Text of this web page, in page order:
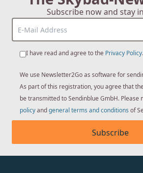
Subscribe now and stay
I have read and agree to the Privacy Policy.
We use Newsletter2Go as software for
As part of this registration, you agree that
be transmitted to Sendinblue GmbH. Please
policyandgeneral terms and conditions of
Subscribe